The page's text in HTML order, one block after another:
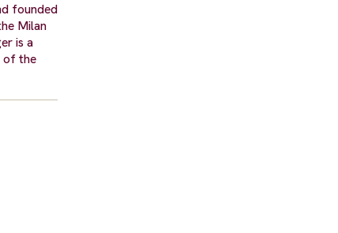
founded
Milan
is a
of the